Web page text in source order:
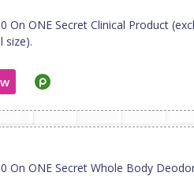
On ONE Secret Clinical Product
size).
On ONE Secret Whole Body